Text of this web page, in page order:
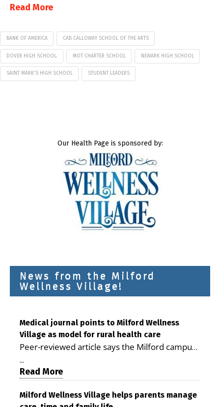
Read More
BANK OF AMERICA CAB CALLOWAY SCHOOL OF THE ARTS
DOVER HIGH SCHOOL. MOT CHARTER SCHOOL NEWARK HIGH SCHOOL
SAINT MARK'S HIGH SCHOOL STUDENT LEADERS
Our Health Page is sponsored by:
News from the Milford
Wellness Village!
Medical journal points to Milford Wellness
Village as model for rural health care
Peer-reviewed article says the Milford campus
is improving access, supporting seniors and
demonstrating the potential to reduce health
care costs By George D. Rotsch, Editor of
Milford LIVE MILFORD — A new article in the
...
Read More
Milford Wellness Village helps parents manage